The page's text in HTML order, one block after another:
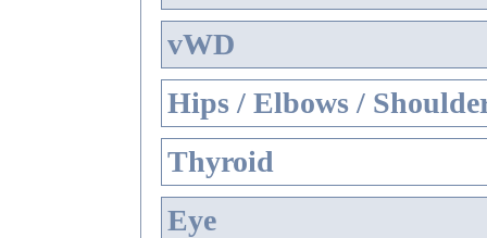
vWD
Hips / Elbows /
Thyroid
Eye